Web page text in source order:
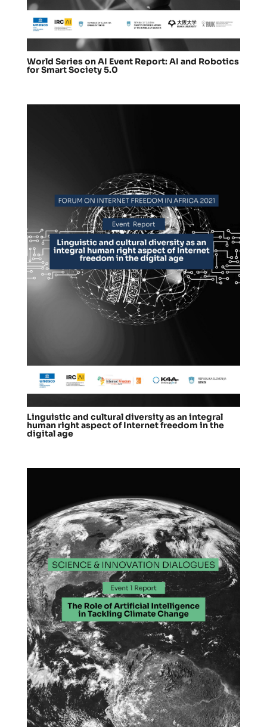
World Series on AI Event Report: AI and Robotics
for Smart Society 5.0
Linguistic and cultural diversity as an integral
human right aspect of Internet freedom in the
digital age